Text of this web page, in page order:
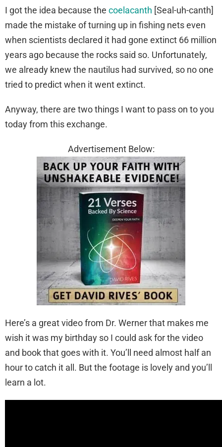
I got the idea because the coelacanth [Seal-uh-canth]
made the mistake of turning up in fishing nets even
when scientists declared it had gone extinct 66 million
years ago because the rocks said so. Unfortunately,
we already knew the nautilus had survived, so no one
tried to predict when it went extinct.
Anyway, there are two things I want to pass on to you
today from this exchange.
Advertisement Below:
Here’s a great video from Dr. Werner that makes me
wish it was my birthday so I could ask for the video
and book that goes with it. You’ll need almost half an
hour to catch it all. But the footage is lovely and you’ll
learn a lot.